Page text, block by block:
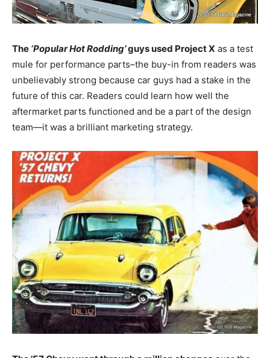
The ‘Popular Hot Rodding’guys used Project X as a test
mule for performance parts–the buy-in from readers was
unbelievably strong because car guys had a stake in the
future of this car. Readers could learn how well the
aftermarket parts functioned and be a part of the design
team—it was a brilliant marketing strategy.